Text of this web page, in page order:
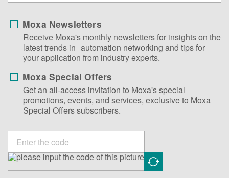
Moxa Newsletters
Receive Moxa's monthly newsletters for insights on the
latest trends in automation networking and tips for
your application from industry experts.
Moxa Special Offers
Get an all-access invitation to Moxa's special
promotions, events, and services, exclusive to Moxa
Special Offers subscribers.